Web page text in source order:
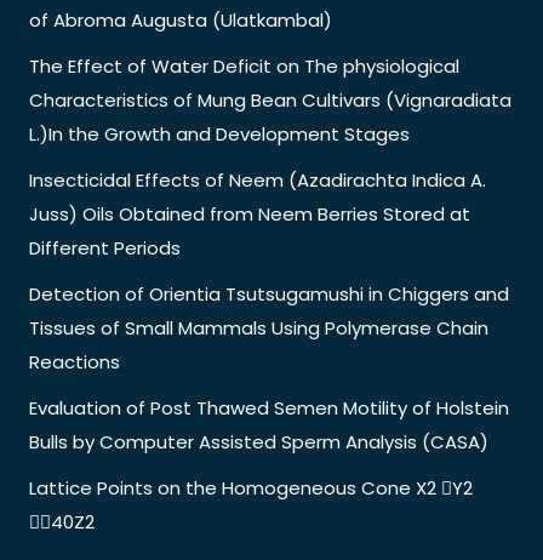
of Abroma Augusta (Ulatkambal)
The Effect of Water Deficit on The physiological
Characteristics of Mung Bean Cultivars (Vignaradiata
L.)In the Growth and Development Stages
Insecticidal Effects of Neem (Azadirachta Indica A.
Juss) Oils Obtained from Neem Berries Stored at
Different Periods
Detection of Orientia Tsutsugamushi in Chiggers and
Tissues of Small Mammals Using Polymerase Chain
Reactions
Evaluation of Post Thawed Semen Motility of Holstein
Bulls by Computer Assisted Sperm Analysis (CASA)
Lattice Points on the Homogeneous Cone X2 Y2
40Z2